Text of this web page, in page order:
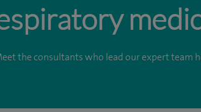
the consultants who lead our expert team